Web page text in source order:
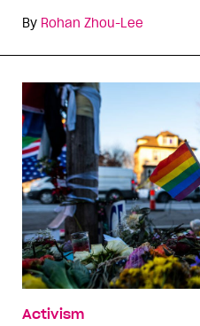
By Rohan Zhou-Lee
Activism